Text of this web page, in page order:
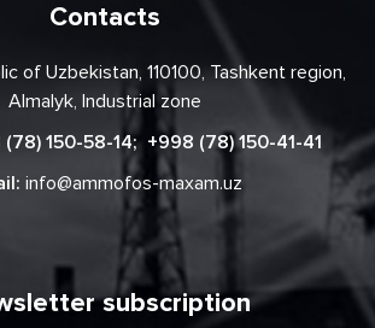
Contacts
of Uzbekistan, 110100, Tashkent region,
Almalyk, Industrial zone
150-58-14; +998 (78) 150-41-41
info@ammofos-maxam.uz
subscription